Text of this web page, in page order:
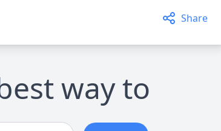
Share
way to